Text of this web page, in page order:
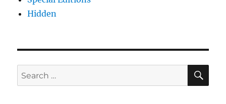
Hidden
Search
for: